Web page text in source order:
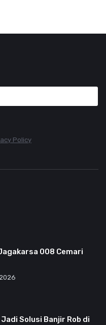
Policy
008 Cemari
Solusi Banjir Rob di